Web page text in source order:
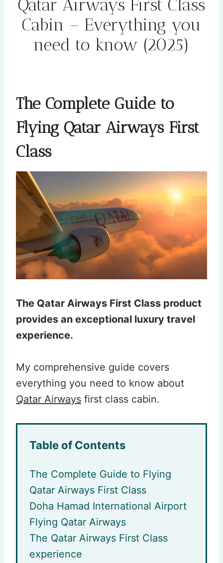
Qatar Airways First Class
Cabin – Everything you
need to know (2025)
The Complete Guide to
Flying Qatar Airways First
Class
The Qatar Airways First Class product
provides an exceptional luxury travel
experience.
My comprehensive guide covers
everything you need to know about
Qatar Airways first class cabin.
Table of Contents
The Complete Guide to Flying
Qatar Airways First Class
Doha Hamad International Airport
Flying Qatar Airways
The Qatar Airways First Class
experience